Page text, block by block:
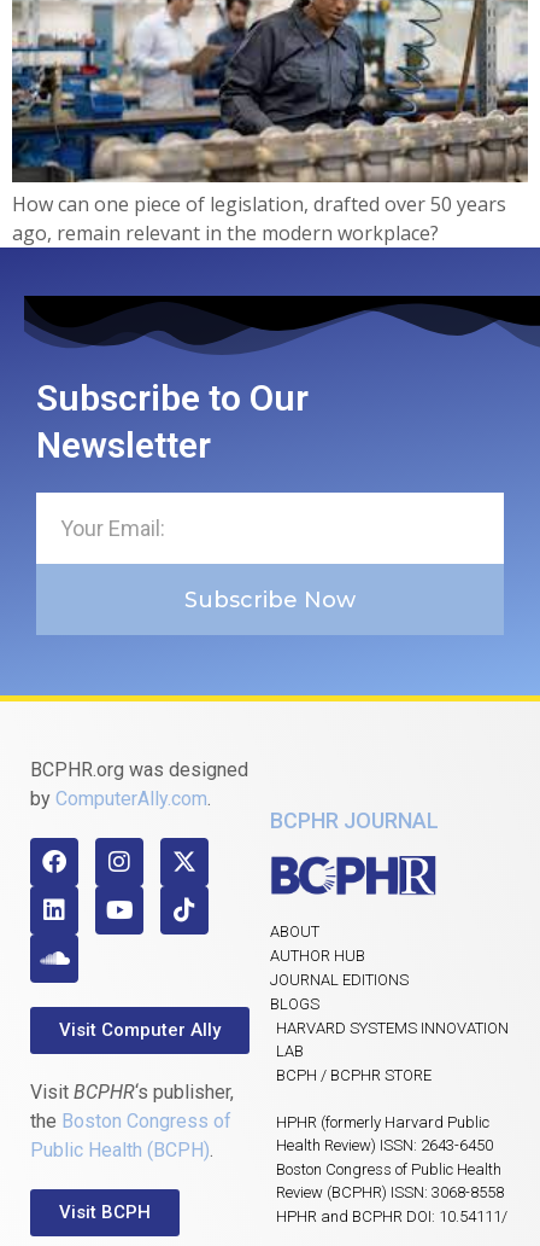
How can one piece of legislation, drafted over 50 years
ago, remain relevant in the modern workplace?
Subscribe to Our
Newsletter
Subscribe Now
BCPHR.org was designed
by ComputerAlly.com.
Visit Computer Ally
Visit BCPHR‘s publisher,
the Boston Congress of
Public Health (BCPH).
Visit BCPH
BCPHR JOURNAL
ABOUT
AUTHOR HUB
JOURNAL EDITIONS
BLOGS
HARVARD SYSTEMS INNOVATION
LAB
BCPH / BCPHR STORE
HPHR (formerly Harvard Public
Health Review) ISSN: 2643-6450
Boston Congress of Public Health
Review (BCPHR) ISSN: 3068-8558
HPHR and BCPHR DOI: 10.54111/